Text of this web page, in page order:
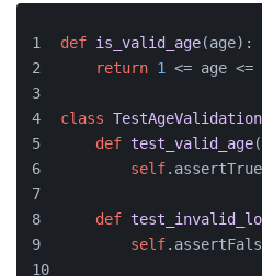
def is_valid_age(age):
return 1 <= age <=
class TestAgeValidation
def test_valid_age(
self
def
self